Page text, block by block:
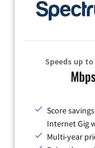
Speeds up to
Mbps
Score
Internet Gig
Multi-year